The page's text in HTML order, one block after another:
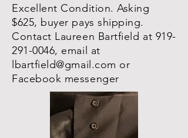
Excellent Condition. Asking
$625, buyer pays shipping.
Contact Laureen Bartfield at 919-
291-0046, email at
lbartfield@gmail.com or
Facebook messenger